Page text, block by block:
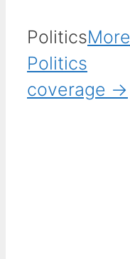
PoliticsMore
Politics
coverage →